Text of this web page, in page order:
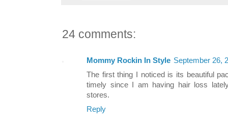
24 comments:
Mommy Rockin In Style September 26,
The first thing I noticed is its beautiful
timely since I am having hair loss
stores.
Reply